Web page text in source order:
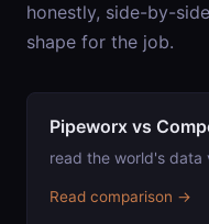
honestly, side-by-
shape for the job.
Pipeworx vs
read the world's data
Read comparison →